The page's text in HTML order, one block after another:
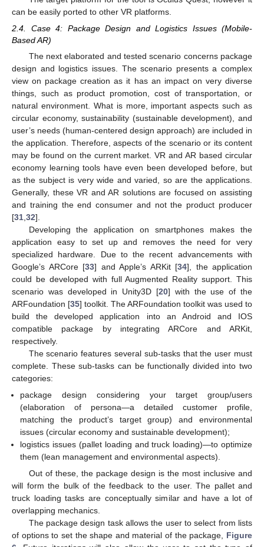
can be easily ported to other VR platforms.
2.4. Case 4: Package Design and Logistics Issues (Mobile-
Based AR)
The next elaborated and tested scenario concerns package
design and logistics issues. The scenario presents a complex
view on package creation as it has an impact on very diverse
things, such as product promotion, cost of transportation, or
natural environment. What is more, important aspects such as
circular economy, sustainability (sustainable development), and
user’s needs (human-centered design approach) are included in
the application. Therefore, aspects of the scenario or its content
may be found on the current market. VR and AR based circular
economy learning tools have even been developed before, but
as the subject is very wide and varied, so are the applications.
Generally, these VR and AR solutions are focused on assisting
and training the end consumer and not the product producer
[31 32].
Developing the application on smartphones makes the
application easy to set up and removes the need for very
specialized hardware. Due to the recent advancements with
Google’s ARCore [33] and Apple’s ARKit [34], the application
could be developed with full Augmented Reality support. This
scenario was developed in Unity3D [20] with the use of the
ARFoundation [35] toolkit. The ARFoundation toolkit was used to
build the developed application into an Android and IOS
compatible package by integrating ARCore and ARKit,
respectively.
The scenario features several sub-tasks that the user must
complete. These sub-tasks can be functionally divided into two
categories:
package design considering your target group/users
(elaboration of persona—a detailed customer profile,
matching the product’s target group) and environmental
issues (circular economy and sustainable development);
logistics issues (pallet loading and truck loading)—to optimize
them (lean management and environmental aspects).
Out of these, the package design is the most inclusive and
will form the bulk of the feedback to the user. The pallet and
truck loading tasks are conceptually similar and have a lot of
overlapping mechanics.
The package design task allows the user to select from lists
of options to set the shape and material of the package, Figure